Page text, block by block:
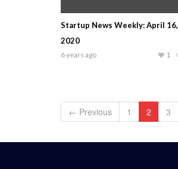
Startup News Weekly: April 16,
2020
6 years ago 1
← Previous 1 2 3